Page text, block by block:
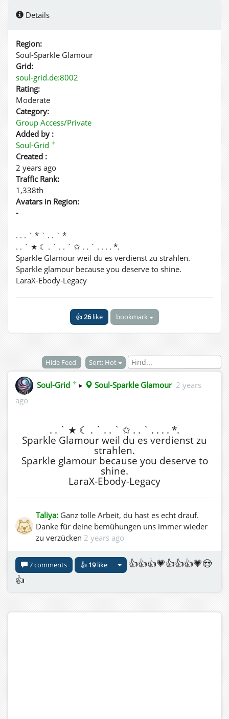
Details
Region:
Soul-Sparkle Glamour
Grid:
soul-grid.de:8002
Rating:
Moderate
Category:
Group Access/Private
Added by :
Soul-Grid ✦
Created :
2 years ago
Traffic Rank:
1,338th
Avatars in Region:
-
. . . ` * ` . . ` *
. . ` ★ ☾ . ` . . ` ✩ . . ` . . . . *.
Sparkle Glamour weil du es verdienst zu strahlen.
Sparkle glamour because you deserve to shine.
LaraX-Ebody-Legacy
👍26like bookmark
Hide Feed Sort: Hot
Soul-Grid ✦ ▸ Soul-Sparkle Glamour 2 years
ago
. . ` ★ ☾ . ` . . ` ✩ . . ` . . . . *.
Sparkle Glamour weil du es verdienst zu
strahlen.
Sparkle glamour because you deserve to
shine.
LaraX-Ebody-Legacy
Taliya: Ganz tolle Arbeit, du hast es echt drauf.
Danke für deine bemühungen uns immer wieder
zu verzücken 2 years ago
7 comments 👍 19like
👍👍👍💗👍👍👍💗😍
👍